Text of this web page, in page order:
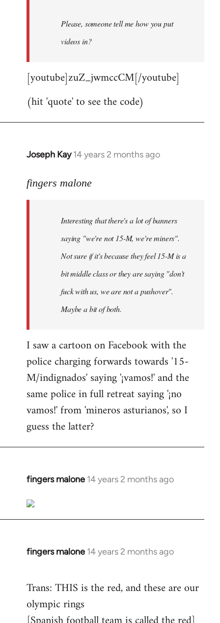
Please, someone tell me how you put
videos in?
[youtube]zuZ_jwmccCM[/youtube]
(hit 'quote' to see the code)
Joseph Kay 14 years 2 months ago
In
to
libcom.org
fingers malone
Interesting that there's a lot of banners
saying "we're not 15-M, we're miners".
Not sure if it's because they feel 15-M is a
bit middle class or they are saying "don't
fuck with us, we are not a pushover".
Maybe a bit of both.
I saw a cartoon on Facebook with the
police charging forwards towards '15-
M/indignados' saying '¡vamos!' and the
same police in full retreat saying '¡no
vamos!' from 'mineros asturianos', so I
guess the latter?
fingers malone 14 years 2 months ago
In
to
Welcome
libcom.org
fingers malone 14 years 2 months ago
In
Welcome
by
libcom.org
Trans: THIS is the red, and these are our
olympic rings